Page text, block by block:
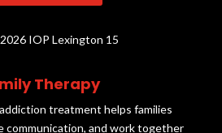
Therapy
treatment helps families
communication, and work together